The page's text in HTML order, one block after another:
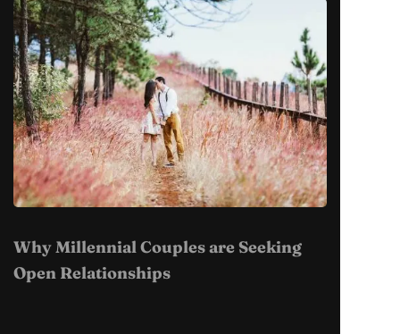
Why Millennial Couples are Seeking
Open Relationships